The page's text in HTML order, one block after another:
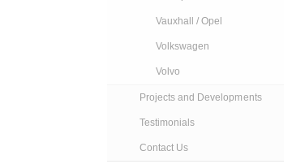
Vauxhall / Opel
Volkswagen
Volvo
Projects and Developments
Testimonials
Contact Us